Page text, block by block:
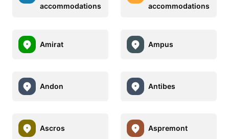
accommodations
accommodations
Amirat Ampus
Andon Antibes
Ascros Aspremont